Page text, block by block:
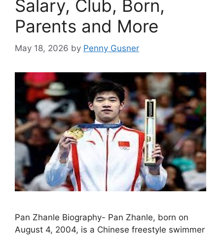
Salary, Club, Born,
Parents and More
May 18, 2026 by Penny Gusner
Pan Zhanle Biography- Pan Zhanle, born on
August 4, 2004, is a Chinese freestyle swimmer